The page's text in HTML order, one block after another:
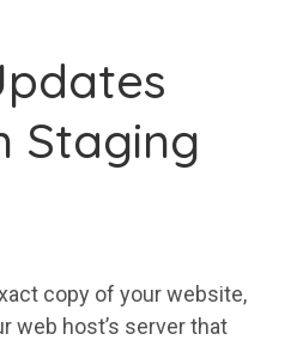
Staging
copy of your website,
web host’s server that